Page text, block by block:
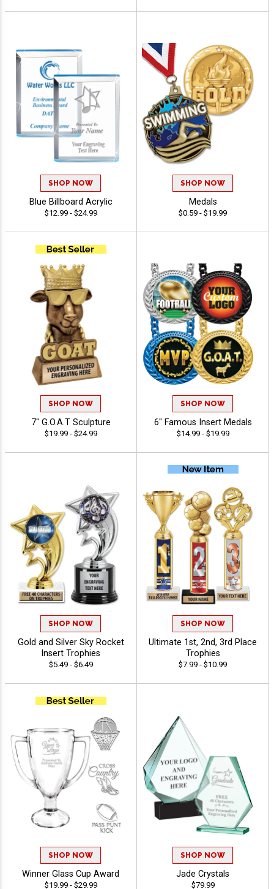
SHOP NOW
Blue Billboard Acrylic
$12.99 - $24.99
SHOP NOW
Medals
$0.59 - $19.99
SHOP NOW
7" G.O.A.T Sculpture
$19.99 - $24.99
SHOP NOW
6" Famous Insert Medals
$14.99 - $19.99
SHOP NOW
Gold and Silver Sky Rocket
Insert Trophies
$5.49 - $6.49
SHOP NOW
Ultimate 1st, 2nd, 3rd Place
Trophies
$7.99 - $10.99
SHOP NOW
Winner Glass Cup Award
$19.99 - $29.99
SHOP NOW
Jade Crystals
$79.99